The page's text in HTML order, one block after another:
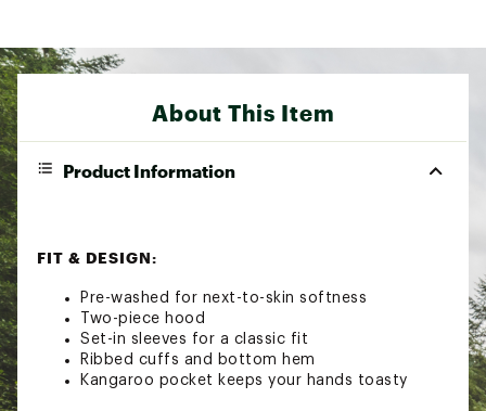
About This Item
Product Information
FIT & DESIGN:
Pre-washed for next-to-skin softness
Two-piece hood
Set-in sleeves for a classic fit
Ribbed cuffs and bottom hem
Kangaroo pocket keeps your hands toasty